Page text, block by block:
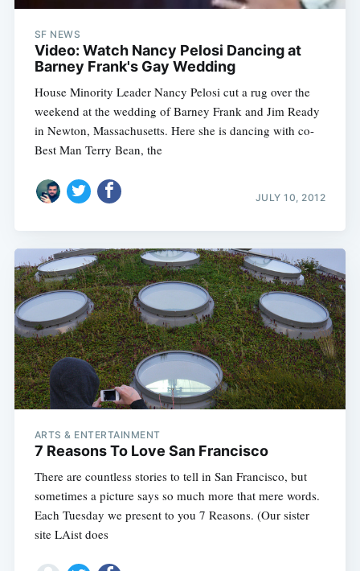
SF NEWS
Video: Watch Nancy Pelosi Dancing at
Barney Frank's Gay Wedding
House Minority Leader Nancy Pelosi cut a rug over the
weekend at the wedding of Barney Frank and Jim Ready
in Newton, Massachusetts. Here she is dancing with co-
Best Man Terry Bean, the
JULY 10, 2012
ARTS & ENTERTAINMENT
7 Reasons To Love San Francisco
There are countless stories to tell in San Francisco, but
sometimes a picture says so much more that mere words.
Each Tuesday we present to you 7 Reasons. (Our sister
site LAist does